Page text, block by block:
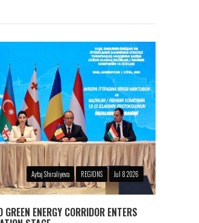
Aytaj Shiraliyeva REGIONS Jul 8 2026
ENERGY CORRIDOR ENTERS